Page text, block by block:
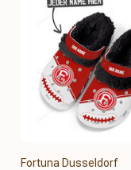
Fortuna Dusseldorf